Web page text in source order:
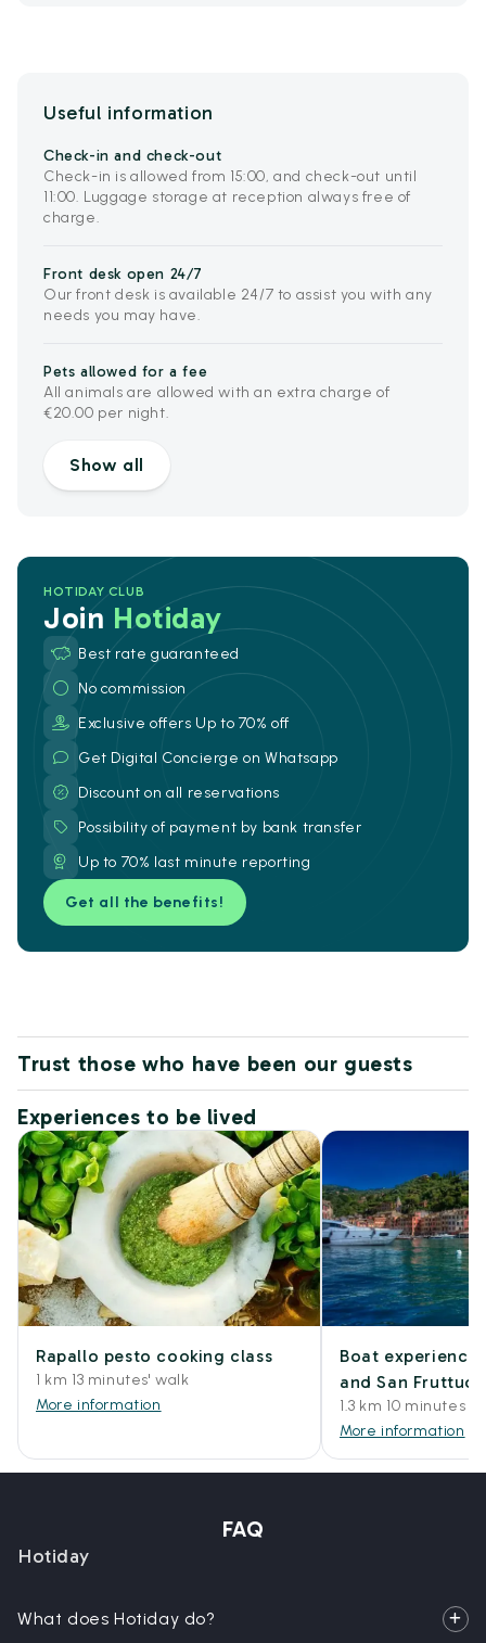
Useful information
Check-in and check-out
Check-in is allowed from 15:00, and check-out until
11:00. Luggage storage at reception always free of
charge.
Front desk open 24/7
Our front desk is available 24/7 to assist you with any
needs you may have.
Pets allowed for a fee
All animals are allowed with an extra charge of
€20.00 per night.
Show all
HOTIDAY CLUB
Join Hotiday
Best rate guaranteed
No commission
Exclusive offers Up to 70% off
Get Digital Concierge on Whatsapp
Discount on all reservations
Possibility of payment by bank transfer
Up to 70% last minute reporting
Get all the benefits!
Trust those who have been our guests
Experiences to be lived
Rapallo pesto cooking class
1 km 13 minutes' walk
More information
Boat
and San
1.3 km 10 minutes
More information
FAQ
Hotiday
What does Hotiday do?